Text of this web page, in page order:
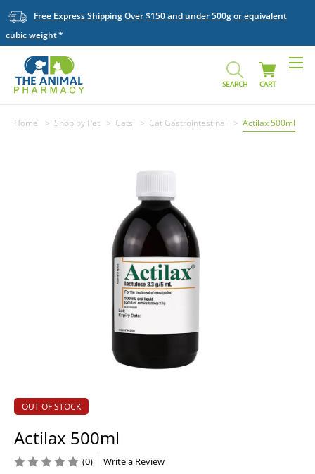
Free Express Shipping Over $150 and under 500g or equivalent
cubic weight
SEARCH CART
Home Shop by Pet Cats Cat Gastrointestinal Actilax 500ml
OUT OF STOCK
Actilax 500ml
(0) Write a Review